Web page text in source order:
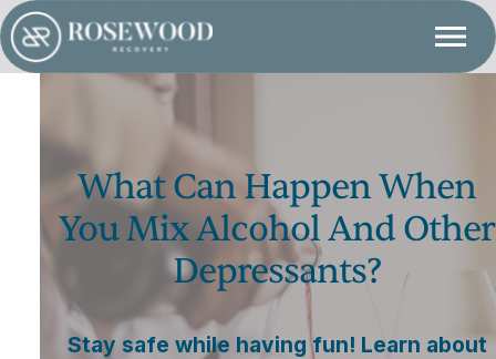
What Can Happen When
You Mix Alcohol And Other
Depressants?
Stay safe while having fun! Learn about